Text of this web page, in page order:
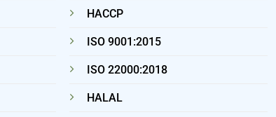
HACCP
ISO 9001:2015
ISO 22000:2018
HALAL